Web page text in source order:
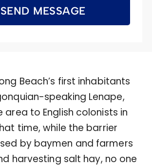
SEND MESSAGE
Beach’s first inhabitants
speaking Lenape,
area to English colonists in
time, while the barrier
by baymen and farmers
harvesting salt hay, no one